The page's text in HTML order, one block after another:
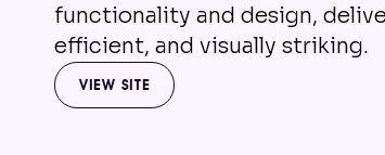
functionality and design,
efficient, and visually striking.
VIEW SITE